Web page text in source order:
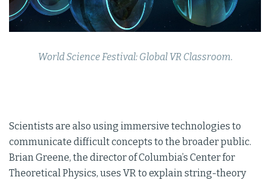
World Science Festival: Global VR Classroom.
Scientists are also using immersive technologies to
communicate difficult concepts to the broader public.
Brian Greene, the director of Columbia’s Center for
Theoretical Physics, uses VR to explain string-theory